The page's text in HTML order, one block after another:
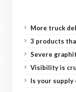
More truck
3 products
Severe
Visibility is
Is your supply